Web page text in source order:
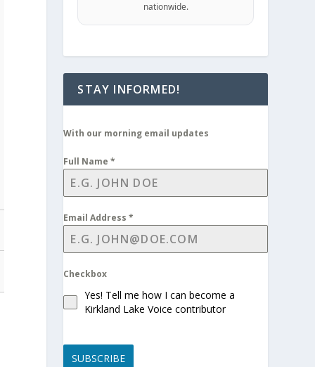
nationwide.
STAY INFORMED!
With our morning email updates
Full Name*
Email Address*
Checkbox
Yes! Tell me how I can become a
Kirkland Lake Voice contributor
SUBSCRIBE